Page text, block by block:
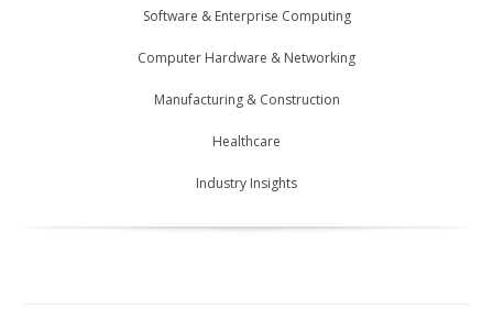
Software & Enterprise Computing
Computer Hardware & Networking
Manufacturing & Construction
Healthcare
Industry Insights